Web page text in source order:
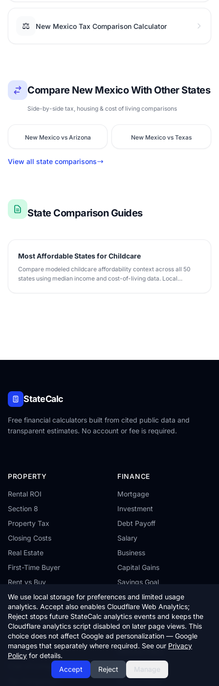
We use local storage for preferences and limited usage
analytics. Accept also enables Cloudflare Web Analytics;
Reject stops future StateCalc analytics events and keeps the
Cloudflare analytics script disabled on later page views. This
choice does not affect Google ad personalization — Google
manages that separately where required. See our Privacy
Policy for details.
Accept
Reject Manage
⚖️ New Mexico Tax Comparison Calculator
Compare New Mexico With Other States
Side-by-side tax, housing & cost of living comparisons
New Mexico vs Arizona New Mexico vs Texas
View all state comparisons
State Comparison Guides
Most Affordable States for Childcare
Compare modeled childcare affordability context across all 50
states using median income and cost-of-living data. Local
StateCalc
Free financial calculators built from cited public data and
transparent estimates. No account or fee is required.
PROPERTY
Rental ROI
Section 8
Property Tax
Closing Costs
Real Estate
First-Time Buyer
Rent vs Buy
FINANCE
Mortgage
Investment
Debt Payoff
Salary
Business
Capital Gains
Savings Goal
MORE TOOLS
Auto
Health
Cost of Living
Tax Comparison
COMPANY
About
Editorial Policy
Contact
Privacy Policy